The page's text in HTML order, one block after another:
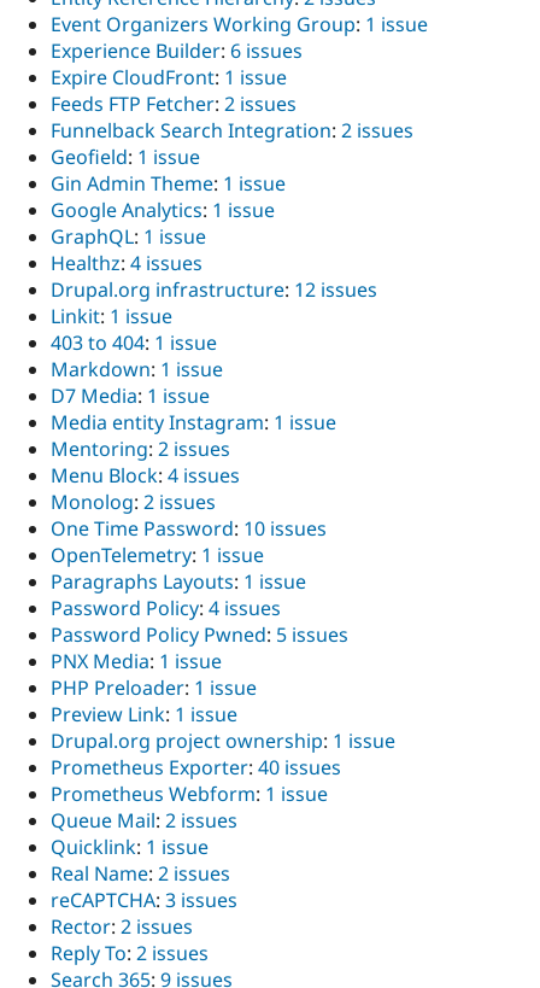
Event Organizers Working Group: 1 issue
Experience Builder: 6 issues
Expire CloudFront: 1 issue
Feeds FTP Fetcher: 2 issues
Funnelback Search Integration: 2 issues
Geofield: 1 issue
Gin Admin Theme: 1 issue
Google Analytics: 1 issue
GraphQL: 1 issue
Healthz: 4 issues
Drupal.org infrastructure: 12 issues
Linkit: 1 issue
403 to 404: 1 issue
Markdown: 1 issue
D7 Media: 1 issue
Media entity Instagram: 1 issue
Mentoring: 2 issues
Menu Block: 4 issues
Monolog: 2 issues
One Time Password: 10 issues
OpenTelemetry: 1 issue
Paragraphs Layouts: 1 issue
Password Policy: 4 issues
Password Policy Pwned: 5 issues
PNX Media: 1 issue
PHP Preloader: 1 issue
Preview Link: 1 issue
Drupal.org project ownership: 1 issue
Prometheus Exporter: 40 issues
Prometheus Webform: 1 issue
Queue Mail: 2 issues
Quicklink: 1 issue
Real Name: 2 issues
reCAPTCHA: 3 issues
Rector: 2 issues
Reply To: 2 issues
Search 365: 9 issues